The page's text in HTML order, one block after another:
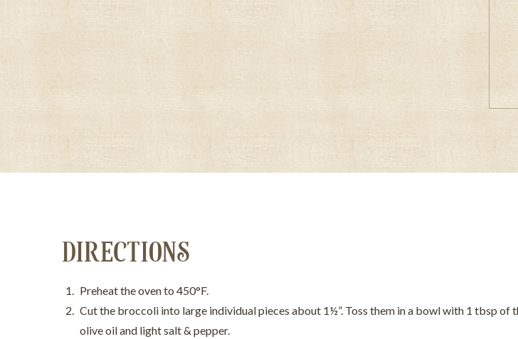
DIRECTIONS
Preheat the oven to 450°F.
Cut the broccoli into large individual pieces about 1½”. Toss them in a bowl with 1 tbsp of
olive oil and light salt & pepper.